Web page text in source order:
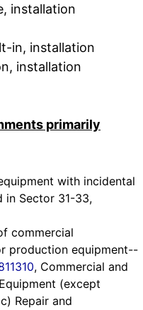
installation
in, installation
installation
primarily
with incidental
in Sector 31-33,
commercial
production equipment--
, Commercial and
(except
Repair and